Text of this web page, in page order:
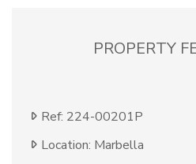
PROPERTY
Ref: 224-00201P
Location: Marbella